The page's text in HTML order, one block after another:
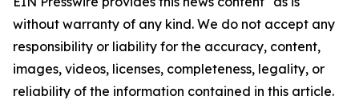
without warranty of any kind. We do not accept any
responsibility or liability for the accuracy, content,
images, videos, licenses, completeness, legality, or
reliability of the information contained in this article.